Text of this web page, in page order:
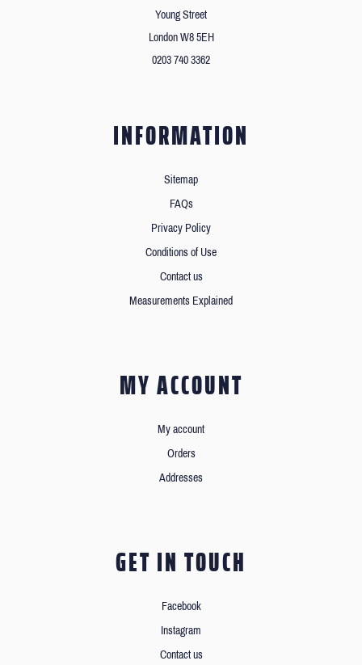
Young Street
London W8 5EH
0203 740 3362
INFORMATION
Sitemap
FAQs
Privacy Policy
Conditions of Use
Contact us
Measurements Explained
MY ACCOUNT
My account
Orders
Addresses
GET IN TOUCH
Facebook
Instagram
Contact us